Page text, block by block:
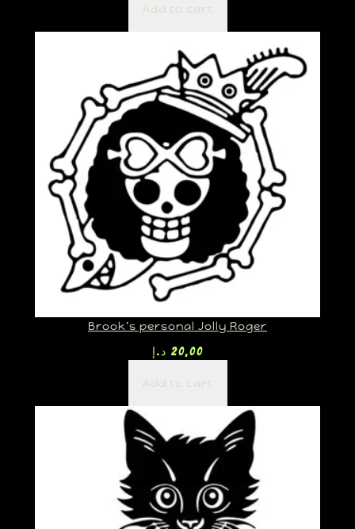
Add to cart
Brook’s personal Jolly Roger
20,00 د.إ
Add to cart